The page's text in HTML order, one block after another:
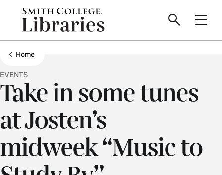
Smith
College
logo
Search
Toggle
Show all breadcrumbs
Home
Take in some tunes
at Josten’s
midweek “Music to
EVENTS